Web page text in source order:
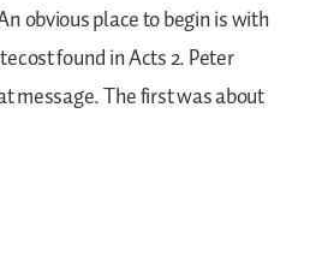
obvious place to begin is with
found in Acts 2. Peter
message. The first was about